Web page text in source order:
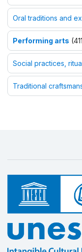
Oral traditions and
Performing arts
Social practices,
Traditional